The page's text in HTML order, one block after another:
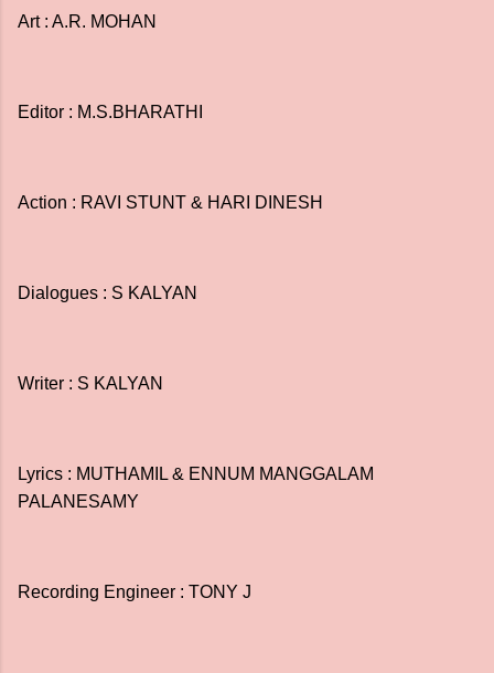
Art : A.R. MOHAN
Editor : M.S.BHARATHI
Action : RAVI STUNT & HARI DINESH
Dialogues : S KALYAN
Writer : S KALYAN
Lyrics : MUTHAMIL & ENNUM MANGGALAM
PALANESAMY
Recording Engineer : TONY J